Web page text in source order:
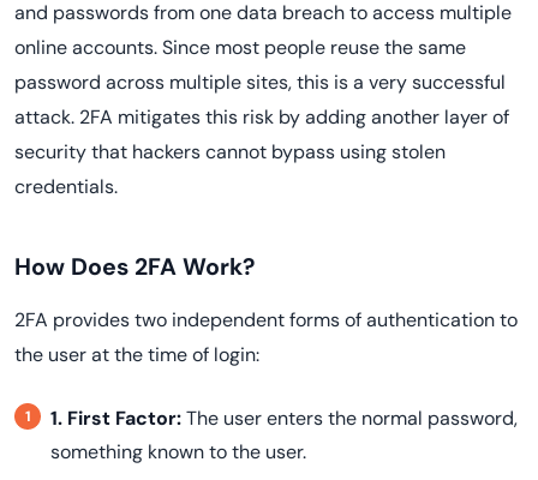
and passwords from one data breach to access multiple
online accounts. Since most people reuse the same
password across multiple sites, this is a very successful
attack. 2FA mitigates this risk by adding another layer of
security that hackers cannot bypass using stolen
credentials.
How Does 2FA Work?
2FA provides two independent forms of authentication to
the user at the time of login:
1. First Factor:The user enters the normal password,
something known to the user.